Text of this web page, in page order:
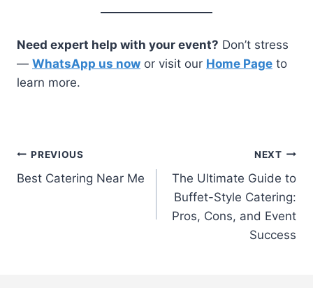
Need expert help with your event? Don’t stress
— WhatsApp us now or visit our Home Page to
learn more.
Post
navigation
PREVIOUS
Best Catering Near Me
NEXT
The Ultimate Guide to
Buffet-Style Catering:
Pros, Cons, and Event
Success